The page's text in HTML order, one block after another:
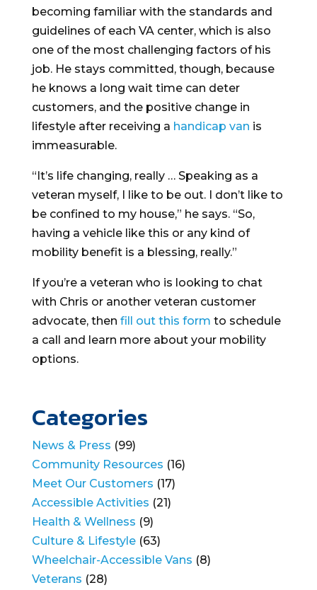
becoming familiar with the standards and
guidelines of each VA center, which is also
one of the most challenging factors of his
job. He stays committed, though, because
he knows a long wait time can deter
customers, and the positive change in
lifestyle after receiving a handicap van is
immeasurable.
“It’s life changing, really … Speaking as a
veteran myself, I like to be out. I don’t like to
be confined to my house,” he says. “So,
having a vehicle like this or any kind of
mobility benefit is a blessing, really.”
If you’re a veteran who is looking to chat
with Chris or another veteran customer
advocate, then fill out this form to schedule
a call and learn more about your mobility
options.
Categories
News & Press (99)
Community Resources (16)
Meet Our Customers (17)
Accessible Activities (21)
Health & Wellness (9)
Culture & Lifestyle(63)
Wheelchair-Accessible Vans (8)
Veterans (28)